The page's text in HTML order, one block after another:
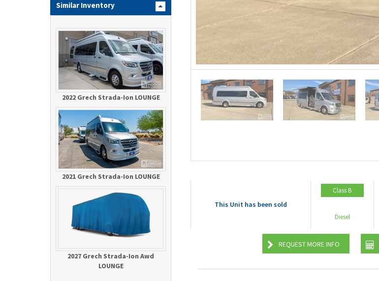
Similar Inventory
2022 Grech Strada-Ion LOUNGE
2021 Grech Strada-Ion LOUNGE
2027 Grech Strada-Ion Awd
LOUNGE
This Unit has been sold
Class B
Diesel
REQUEST MORE INFO